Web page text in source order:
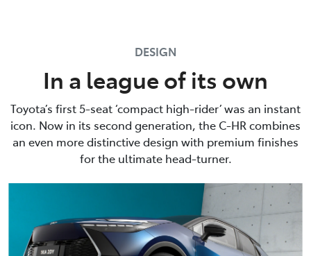
DESIGN
In a league of its own
Toyota’s first 5-seat ‘compact high-rider’ was an instant
icon. Now in its second generation, the C-HR combines
an even more distinctive design with premium finishes
for the ultimate head-turner.